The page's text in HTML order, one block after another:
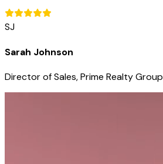
SJ
Sarah Johnson
Director of Sales, Prime Realty Group